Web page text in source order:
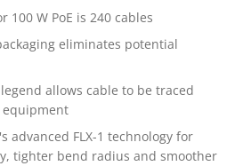
100 W PoE is 240 cables
eliminates potential
allows cable to be traced
advanced FLX-1 technology for
tighter bend radius and smoother